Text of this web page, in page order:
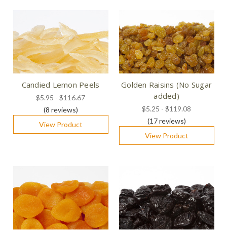
Candied Lemon Peels
$5.95 - $116.67
(8 reviews)
View Product
Golden Raisins (No Sugar
added)
$5.25 - $119.08
(17reviews)
View Product